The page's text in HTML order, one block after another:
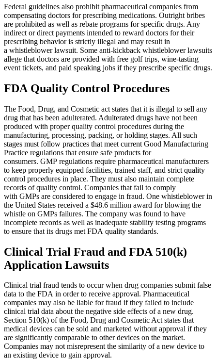
Kylie cerasano,Jun 04, 2026
I reached out to Brylak Law after our accident
when the insurance company was starting to be
difficult. Our attorney Kacie and team swiftly
took over and made things a lot easier on
myself and my family. Dealing with an accident
is already stressful enough. I didn’t want the
added stress of dealing with the insurance
company as well. I appreciate everything
Brylak Law did for us. Communication was
open and easy. Everyone I spoke to was always
warm and welcoming. I’m praying we never
have to go through this experience again but if
we do I know who to call!
Tiffany,May 27, 2026
Good experience. Responded fast to
communications. Very accommodating.
Everyone at the firm was very compassionate
and helpful. I was satisfied with my results.
Federal guidelines also prohibit pharmaceutical companies from
compensating doctors for prescribing medications. Outright bribes
are prohibited as well as rebate programs for specific drugs. Any
indirect or direct payments intended to reward doctors for their
prescribing behavior is strictly illegal and may result in
a whistleblower lawsuit. Some anti-kickback whistleblower lawsuits
allege that doctors are provided with free golf trips, wine-tasting
event tickets, and paid speaking jobs if they prescribe specific drugs.
FDA Quality Control Procedures
The Food, Drug, and Cosmetic act states that it is illegal to sell any
drug that has been adulterated. Adulterated drugs have not been
produced with proper quality control procedures during the
manufacturing, processing, packing, or holding stages. All such
stages must follow practices that meet current Good Manufacturing
Practice regulations that ensure safe products for
consumers. GMP regulations require pharmaceutical manufacturers
to keep properly equipped facilities, trained staff, and strict quality
control procedures in place. They must also maintain complete
records of quality control. Companies that fail to comply
with GMPs are considered to engage in fraud. One whistleblower in
the United States received a $48.6 million award for blowing the
whistle on GMPs failures. The company was found to have
incomplete records as well as inadequate stability testing programs
to ensure that its drugs met FDA quality standards.
Clinical Trial Fraud and FDA 510(k)
Application Lawsuits
Clinical trial fraud tends to occur when drug companies submit false
data to the FDA in order to receive approval. Pharmaceutical
companies may also be liable for fraud if they failed to include
clinical trial data about the negative side effects of a new drug.
Section 510(k) of the Food, Drug and Cosmetic Act states that
medical devices can be sold and marketed without approval if they
are significantly comparable to other devices on the market.
Companies may not misrepresent the similarity of a new device to
an existing device to gain approval.